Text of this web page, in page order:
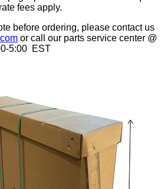
fees apply.
before ordering, please contact us
or call our parts service center @
5:00 EST